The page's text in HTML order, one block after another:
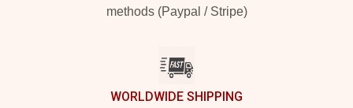
methods (Paypal / Stripe)
WORLDWIDE SHIPPING